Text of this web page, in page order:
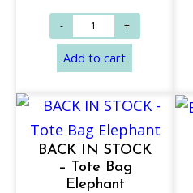
BACK IN STOCK
– Tote Bag
Elephant